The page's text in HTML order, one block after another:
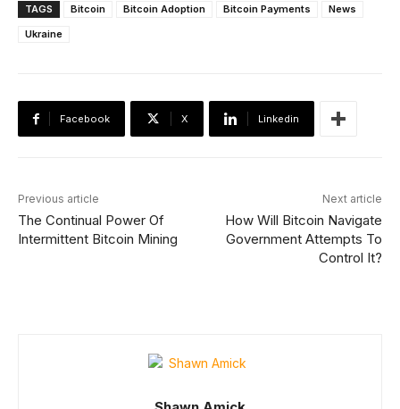
TAGS Bitcoin Bitcoin Adoption Bitcoin Payments
News
Ukraine
Facebook X Linkedin
Previous article
The Continual Power Of
Intermittent Bitcoin Mining
Next article
How Will Bitcoin Navigate
Government Attempts To
Control It?